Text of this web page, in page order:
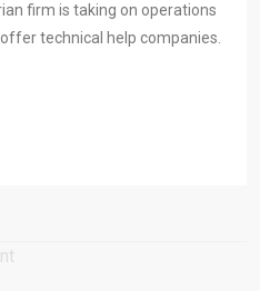
firm is taking on operations
technical help companies.